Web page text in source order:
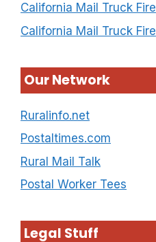
California Mail Truck Fire
California Mail Truck Fire
Our Network
Ruralinfo.net
Postaltimes.com
Rural Mail Talk
Postal Worker Tees
Legal Stuff